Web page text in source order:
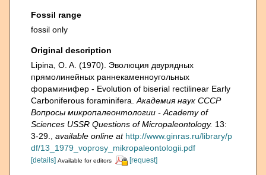
Fossil range
fossil only
Original description
Lipina, O. A. (1970). Эволюция двурядных
прямолинейных раннекаменноугольных
фораминифер - Evolution of biserial rectilinear Early
Carboniferous foraminifera. Академия наук СССР
Вопросы микропалеонтологии - Academy of
Sciences USSR Questions of Micropaleontology. 13:
3-29.
available online at http://www.ginras.ru/library/p
df/13_1979_voprosy_mikropaleontologii.pdf
[details] Available for editors [request]